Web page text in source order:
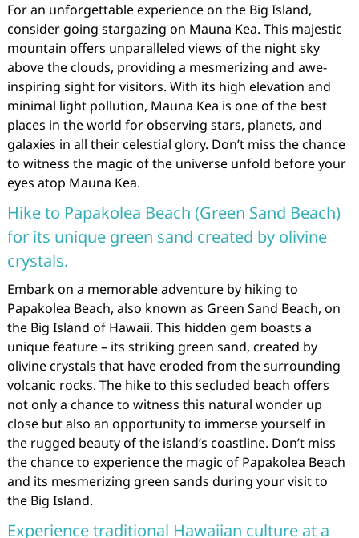
For an unforgettable experience on the Big Island,
consider going stargazing on Mauna Kea. This majestic
mountain offers unparalleled views of the night sky
above the clouds, providing a mesmerizing and awe-
inspiring sight for visitors. With its high elevation and
minimal light pollution, Mauna Kea is one of the best
places in the world for observing stars, planets, and
galaxies in all their celestial glory. Don’t miss the chance
to witness the magic of the universe unfold before your
eyes atop Mauna Kea.
Hike to Papakolea Beach (Green Sand Beach)
for its unique green sand created by olivine
crystals.
Embark on a memorable adventure by hiking to
Papakolea Beach, also known as Green Sand Beach, on
the Big Island of Hawaii. This hidden gem boasts a
unique feature – its striking green sand, created by
olivine crystals that have eroded from the surrounding
volcanic rocks. The hike to this secluded beach offers
not only a chance to witness this natural wonder up
close but also an opportunity to immerse yourself in
the rugged beauty of the island’s coastline. Don’t miss
the chance to experience the magic of Papakolea Beach
and its mesmerizing green sands during your visit to
the Big Island.
Experience traditional Hawaiian culture at a